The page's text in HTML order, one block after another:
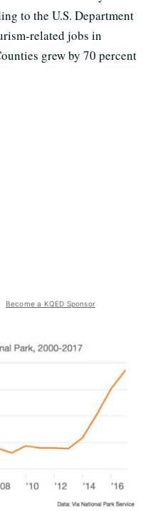
to the U.S. Department
related jobs in
grew by 70 percent
Become a KQED Sponsor